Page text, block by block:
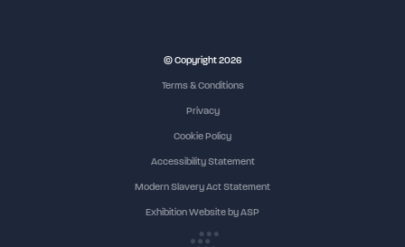
© Copyright 2026
Terms & Conditions
Privacy
Cookie Policy
Accessibility Statement
Modern Slavery Act Statement
Exhibition Website by ASP